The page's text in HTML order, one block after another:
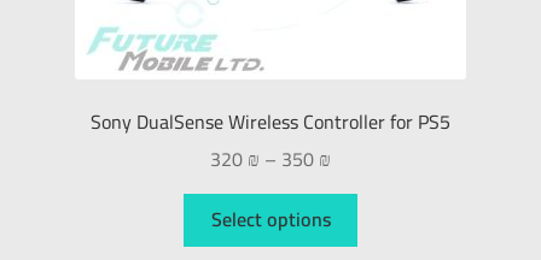
Sony DualSense Wireless Controller for PS5
320₪ – 350₪
Select options